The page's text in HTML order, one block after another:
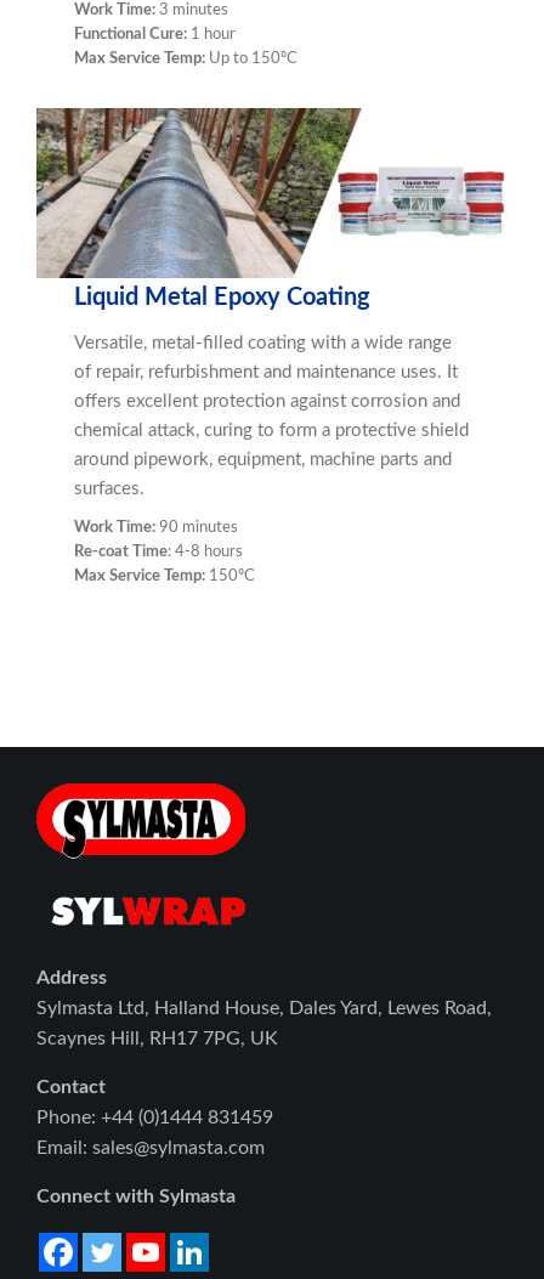
Work Time:3 minutes
Functional Cure: 1 hour
Max Service Temp: Up to 150ºC
Liquid Metal Epoxy Coating
Versatile, metal-filled coating with a wide range
of repair, refurbishment and maintenance uses. It
offers excellent protection against corrosion and
chemical attack, curing to form a protective shield
around pipework, equipment, machine parts and
surfaces.
Work Time:90 minutes
Re-coat Time: 4-8 hours
Max Service Temp: 150ºC
Address
Sylmasta Ltd, Halland House, Dales Yard, Lewes Road,
Scaynes Hill, RH17 7PG, UK
Contact
Phone: +44 (0)1444 831459
Email: sales@sylmasta.com
Connect with Sylmasta